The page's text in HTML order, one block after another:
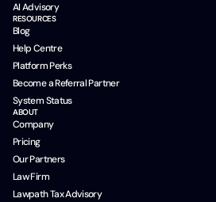
AI Advisory
RESOURCES
Blog
Help Centre
Platform Perks
Become a Referral Partner
System Status
ABOUT
Company
Pricing
Our Partners
Law Firm
Lawpath Tax Advisory